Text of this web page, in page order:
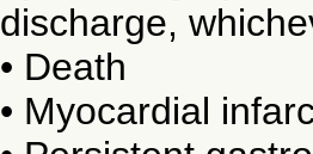
discharge,
• Death
• Myocardial